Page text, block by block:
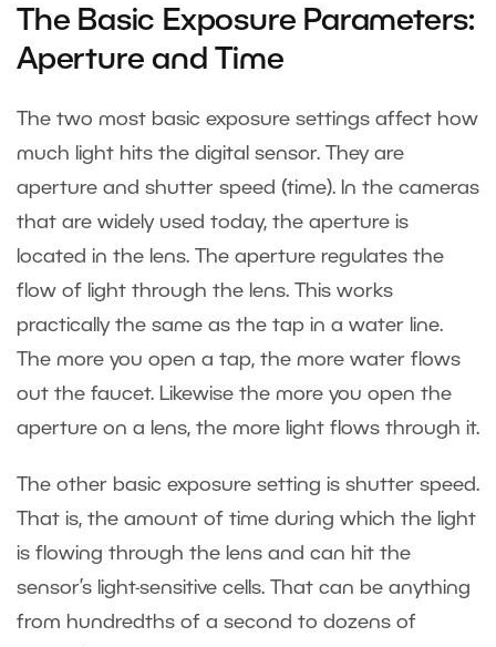
The Basic Exposure Parameters:
Aperture and Time
The two most basic exposure settings affect how
much light hits the digital sensor. They are
aperture and shutter speed (time). In the cameras
that are widely used today, the aperture is
located in the lens. The aperture regulates the
flow of light through the lens. This works
practically the same as the tap in a water line.
The more you open a tap, the more water flows
out the faucet. Likewise the more you open the
aperture on a lens, the more light flows through it.
The other basic exposure setting is shutter speed.
That is, the amount of time during which the light
is flowing through the lens and can hit the
sensor’s light-sensitive cells. That can be anything
from hundredths of a second to dozens of